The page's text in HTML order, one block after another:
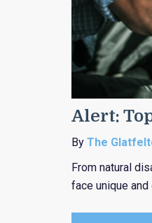
Alert:
By The
From natural
face unique